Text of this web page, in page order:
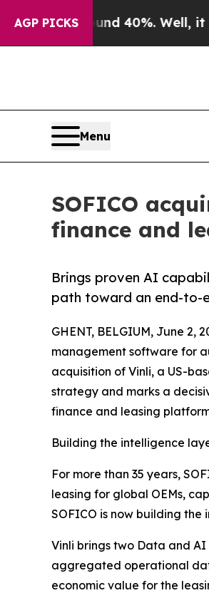
AGP PICKS
Around 40%. Well, it Didn’t
Menu
SOFICO
finance and
Brings proven AI
path toward an end-to-
GHENT, BELGIUM, June 2,
management software for
acquisition of Vinli, a US-
strategy and marks a
finance and leasing
Building the intelligence
For more than 35 years,
leasing for global OEMs,
SOFICO is now building
Vinli brings two Data and
aggregated operational
economic value for the